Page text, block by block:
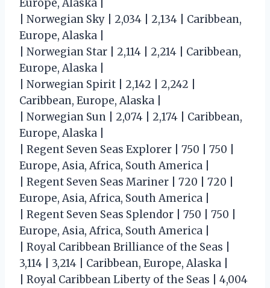
Europe, Alaska |
| Norwegian Sky | 2,034 | 2,134 | Caribbean,
Europe, Alaska |
| Norwegian Star | 2,114 | 2,214 | Caribbean,
Europe, Alaska |
| Norwegian Spirit | 2,142 | 2,242 |
Caribbean, Europe, Alaska |
| Norwegian Sun | 2,074 | 2,174 | Caribbean,
Europe, Alaska |
| Regent Seven Seas Explorer | 750 | 750 |
Europe, Asia, Africa, South America |
| Regent Seven Seas Mariner | 720 | 720 |
Europe, Asia, Africa, South America |
| Regent Seven Seas Splendor | 750 | 750 |
Europe, Asia, Africa, South America |
| Royal Caribbean Brilliance of the Seas |
3,114 | 3,214 | Caribbean, Europe, Alaska |
| Royal Caribbean Liberty of the Seas | 4,004